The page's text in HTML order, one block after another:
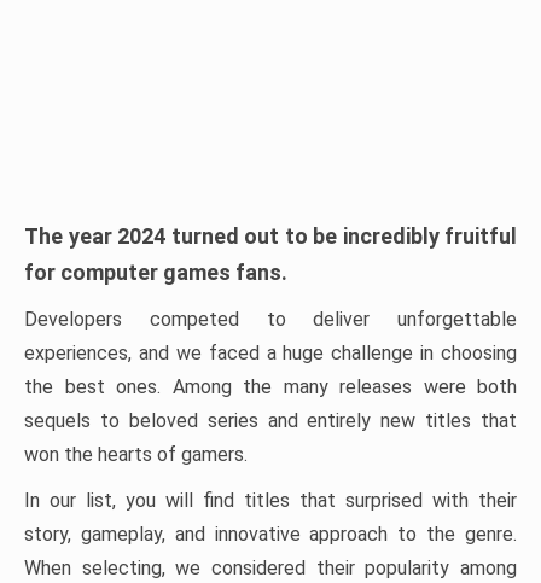
The year 2024 turned out to be incredibly fruitful
for computer games fans.
Developers competed to deliver unforgettable
experiences, and we faced a huge challenge in choosing
the best ones. Among the many releases were both
sequels to beloved series and entirely new titles that
won the hearts of gamers.
In our list, you will find titles that surprised with their
story, gameplay, and innovative approach to the genre.
When selecting, we considered their popularity among